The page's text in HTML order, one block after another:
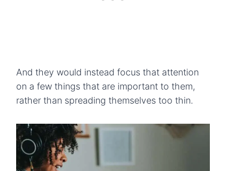
And they would instead focus that attention
on a few things that are important to them,
rather than spreading themselves too thin.